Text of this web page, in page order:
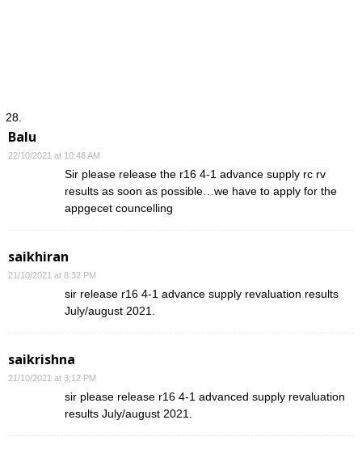
Balu
22/10/2021 at 10:48 AM
Sir please release the r16 4-1 advance supply rc rv
results as soon as possible…we have to apply for the
appgecet councelling
saikhiran
21/10/2021 at 8:32 PM
sir release r16 4-1 advance supply revaluation results
July/august 2021.
saikrishna
21/10/2021 at 3:12 PM
sir please release r16 4-1 advanced supply revaluation
results July/august 2021.